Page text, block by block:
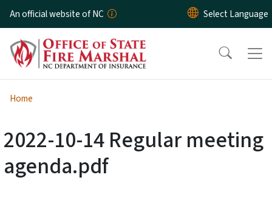
Skip to main content
An official website of NC
Home
2022-10-14 Regular meeting
agenda.pdf